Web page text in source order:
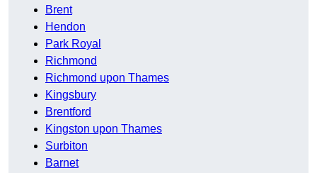
Brent
Hendon
Park Royal
Richmond
Richmond upon Thames
Kingsbury
Brentford
Kingston upon Thames
Surbiton
Barnet